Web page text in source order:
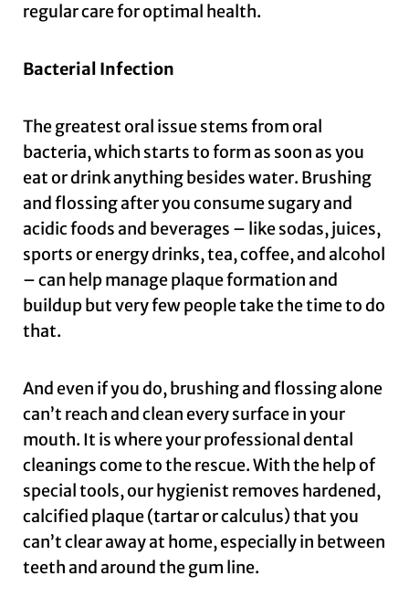
regular care for optimal health.
Bacterial Infection
The greatest oral issue stems from oral
bacteria, which starts to form as soon as you
eat or drink anything besides water. Brushing
and flossing after you consume sugary and
acidic foods and beverages – like sodas, juices,
sports or energy drinks, tea, coffee, and alcohol
– can help manage plaque formation and
buildup but very few people take the time to do
that.
And even if you do, brushing and flossing alone
can’t reach and clean every surface in your
mouth. It is where your professional dental
cleanings come to the rescue. With the help of
special tools, our hygienist removes hardened,
calcified plaque (tartar or calculus) that you
can’t clear away at home, especially in between
teeth and around the gum line.